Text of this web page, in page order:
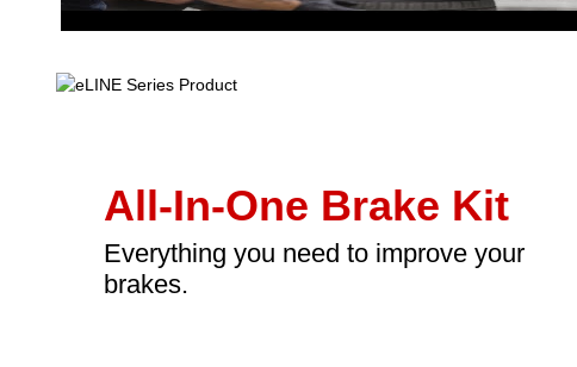
All-In-One Brake Kit
Everything you need to improve your
brakes.